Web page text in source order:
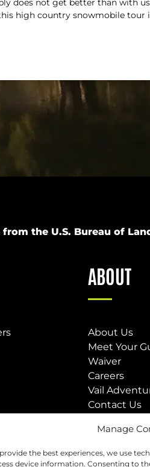
Manage
the best experiences, we use
device information. Consenting to
does not get better than with us
high country snowmobile tour
the U.S. Bureau of
ABOUT
About Us
Meet Your
Waiver
Careers
Vail
Contact Us